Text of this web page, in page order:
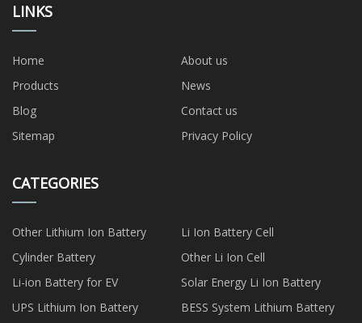
LINKS
Home
About us
Products
News
Blog
Contact us
Sitemap
Privacy Policy
CATEGORIES
Other Lithium Ion Battery
Li Ion Battery Cell
Cylinder Battery
Other Li Ion Cell
Li-ion Battery for EV
Solar Energy Li Ion Battery
UPS Lithium Ion Battery
BESS System Lithium Battery